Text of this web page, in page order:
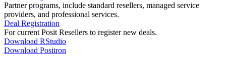
Partner programs, include standard resellers, managed service
providers, and professional services.
Deal Registration
For current Posit Resellers to register new deals.
Download RStudio
Download Positron